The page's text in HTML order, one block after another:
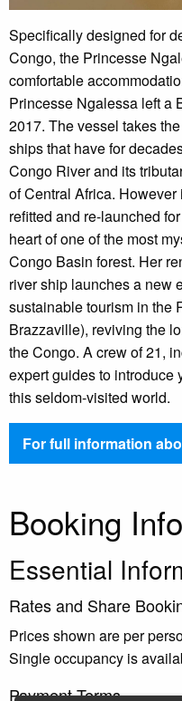
Specifically designed for
Congo, the Princesse
comfortable
Princesse Ngalessa left a
2017. The vessel takes
ships that have for
Congo River and its
of Central Africa.
refitted and re-launched
heart of one of the most
Congo Basin forest. Her
river ship launches a new
sustainable tourism in the
Brazzaville), reviving the
the Congo. A crew of 21,
expert guides to introduce
this seldom-visited world.
For full information
Booking
Essential
Rates and Share
Prices shown are per
Single occupancy is
Payment Terms